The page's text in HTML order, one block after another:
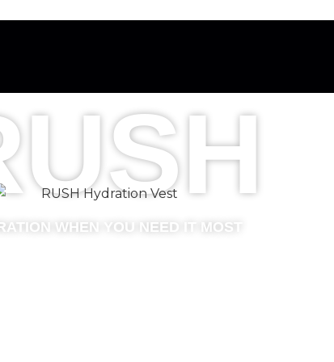
WHEN YOU NEED IT MOST